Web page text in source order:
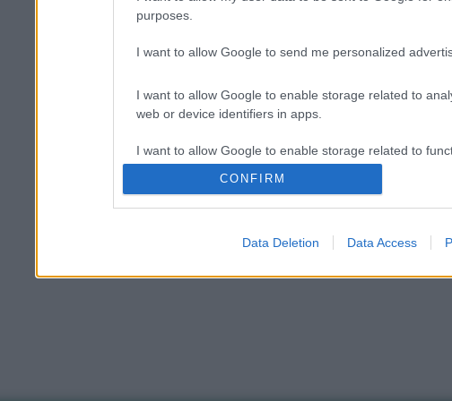
purposes.
I want to allow Google to send me personalized
I want to allow Google to enable storage related to
web or device identifiers in apps.
I want to allow Google to enable storage related to
I want to allow Google to enable storage related to
I want to allow Google to enable storage related to
CONFIRM
Data Deletion Data Access